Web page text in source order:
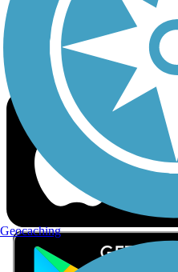
Download the free TrailLink app!
Geocaching